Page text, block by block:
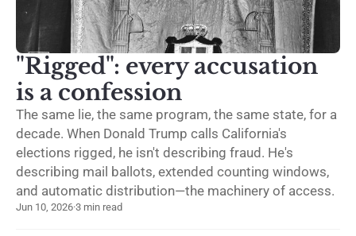
"Rigged": every accusation
is a confession
The same lie, the same program, the same state, for a
decade. When Donald Trump calls California's
elections rigged, he isn't describing fraud. He's
describing mail ballots, extended counting windows,
and automatic distribution—the machinery of access.
Jun 10, 2026·3 min read